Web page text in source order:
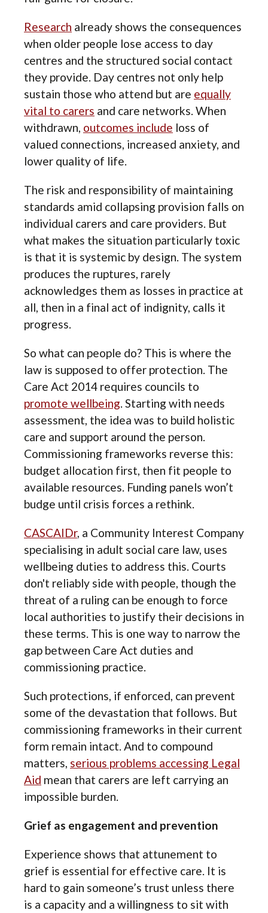
Research already shows the consequences
when older people lose access to day
centres and the structured social contact
they provide. Day centres not only help
sustain those who attend but are equally
vital to carers and care networks. When
withdrawn, outcomes include loss of
valued connections, increased anxiety, and
lower quality of life.
The risk and responsibility of maintaining
standards amid collapsing provision falls on
individual carers and care providers. But
what makes the situation particularly toxic
is that it is systemic by design. The system
produces the ruptures, rarely
acknowledges them as losses in practice at
all, then in a final act of indignity, calls it
progress.
So what can people do? This is where the
law is supposed to offer protection. The
Care Act 2014 requires councils to
promote wellbeing. Starting with needs
assessment, the idea was to build holistic
care and support around the person.
Commissioning frameworks reverse this:
budget allocation first, then fit people to
available resources. Funding panels won’t
budge until crisis forces a rethink.
CASCAIDr, a Community Interest Company
specialising in adult social care law, uses
wellbeing duties to address this. Courts
don't reliably side with people, though the
threat of a ruling can be enough to force
local authorities to justify their decisions in
these terms. This is one way to narrow the
gap between Care Act duties and
commissioning practice.
Such protections, if enforced, can prevent
some of the devastation that follows. But
commissioning frameworks in their current
form remain intact. And to compound
matters, serious problems accessing Legal
Aid mean that carers are left carrying an
impossible burden.
Grief as engagement and prevention
Experience shows that attunement to
grief is essential for effective care. It is
hard to gain someone’s trust unless there
is a capacity and a willingness to sit with